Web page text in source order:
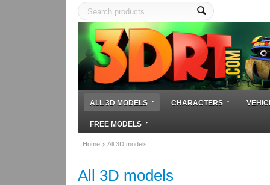
ALL 3D MODELS CHARACTERS
FREE MODELS
Home All 3D models
All 3D models